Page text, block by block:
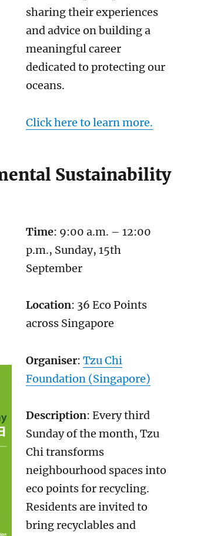
sharing their experiences
and advice on building a
meaningful career
dedicated to protecting our
oceans.
Click here to learn more.
Sustainability
Time: 9:00 a.m. – 12:00
p.m., Sunday, 15th
September
Location: 36 Eco Points
across Singapore
Organiser:Tzu Chi
Foundation (Singapore)
Description: Every third
Sunday of the month, Tzu
Chi transforms
neighbourhood spaces into
eco points for recycling.
Residents are invited to
bring recyclables and